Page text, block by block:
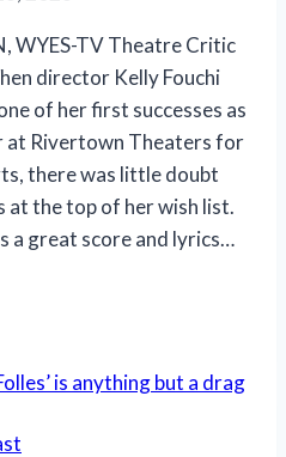
WYES-TV Theatre Critic
director Kelly Fouchi
of her first successes as
at Rivertown Theaters for
there was little doubt
at the top of her wish list.
a great score and lyrics…